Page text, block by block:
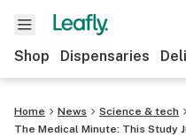
Shop Dispensaries
Home News
Science & tech
The Medical Minute: This Study